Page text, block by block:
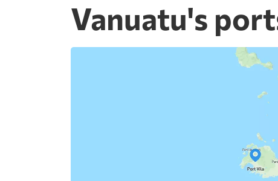
Vanuatu's